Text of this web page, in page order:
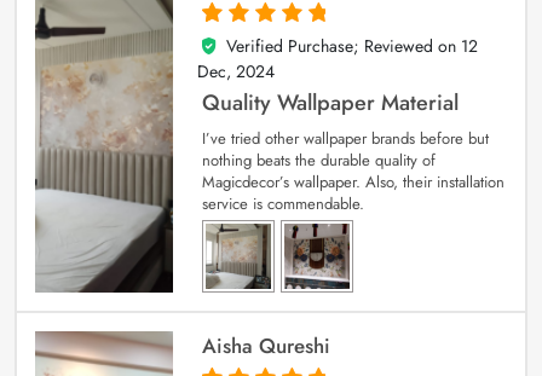
5
out of 5
Verified Purchase; Reviewed on 12
Dec, 2024
Quality Wallpaper Material
I’ve tried other wallpaper brands before but
nothing beats the durable quality of
Magicdecor’s wallpaper. Also, their installation
service is commendable.
Aisha Qureshi